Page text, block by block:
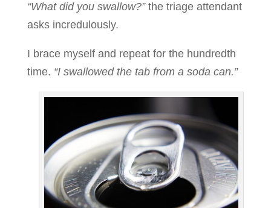
“What did you swallow?” the triage attendant
asks incredulously.
I brace myself and repeat for the hundredth
time. “I swallowed the tab from a soda can.”